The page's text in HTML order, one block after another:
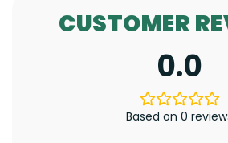
CUSTOMER
0.0
Based on 0